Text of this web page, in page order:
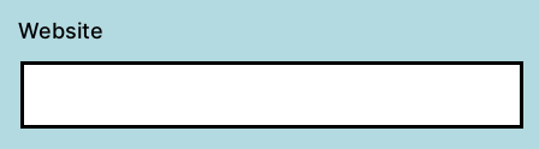
Website